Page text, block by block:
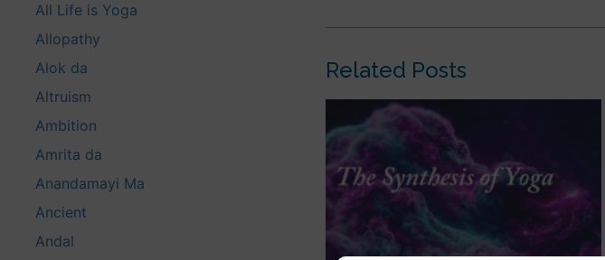
All Life is Yoga
Allopathy
Alok da
Altruism
Ambition
Amrita da
Anandamayi Ma
Ancient
Andal
Related Posts